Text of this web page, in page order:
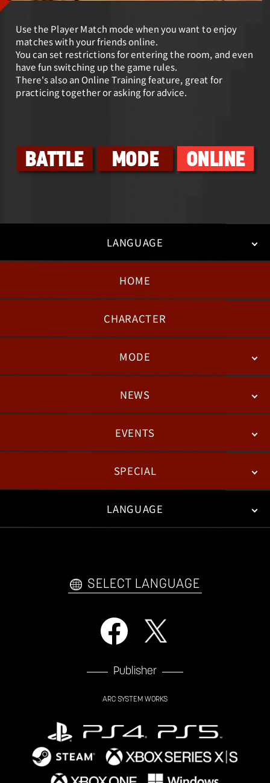
Use the Player Match mode when you want to enjoy
matches with your friends online.
You can set restrictions for entering the room, and even
have fun switching up the game rules.
There's also an Online Training feature, great for
practicing together or asking for advice.
BATTLE MODE ONLINE
LANGUAGE
English
HOME
CHARACTER
MODE
BATTLENEWS
PATCH NOTESEVENTS
ESPORTS
SPECIAL
WEB COMICS
LANGUAGE
SELECT LANGUAGE
Publisher
ARC SYSTEM WORKS